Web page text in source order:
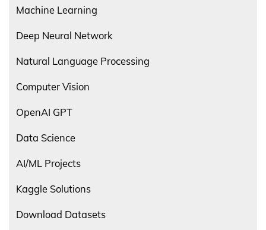
Machine Learning
Deep Neural Network
Natural Language Processing
Computer Vision
OpenAI GPT
Data Science
AI/ML Projects
Kaggle Solutions
Download Datasets